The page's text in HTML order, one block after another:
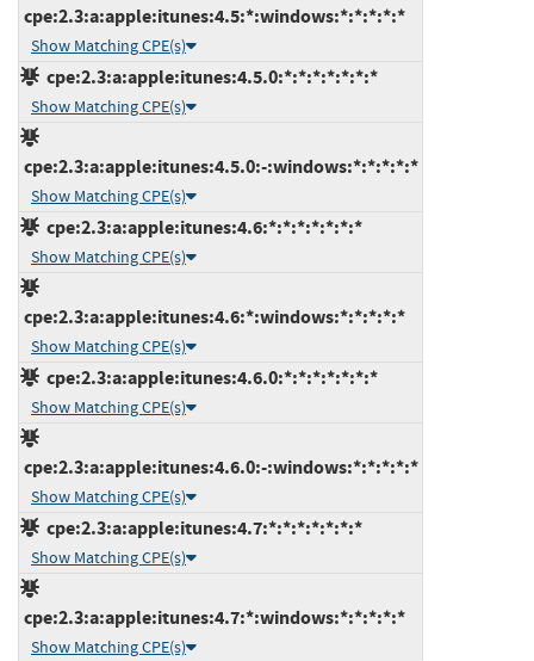
cpe:2.3:a:apple:itunes:4.5:*:windows:*:*:*:*:*
Show Matching CPE(s)
cpe:2.3:a:apple:itunes:4.5.0:*:*:*:*:*:*:*
Show Matching CPE(s)
cpe:2.3:a:apple:itunes:4.5.0:-:windows:*:*:*:*:*
Show Matching CPE(s)
cpe:2.3:a:apple:itunes:4.6:*:*:*:*:*:*:*
Show Matching CPE(s)
cpe:2.3:a:apple:itunes:4.6:*:windows:*:*:*:*:*
Show Matching CPE(s)
cpe:2.3:a:apple:itunes:4.6.0:*:*:*:*:*:*:*
Show Matching CPE(s)
cpe:2.3:a:apple:itunes:4.6.0:-:windows:*:*:*:*:*
Show Matching CPE(s)
cpe:2.3:a:apple:itunes:4.7:*:*:*:*:*:*:*
Show Matching CPE(s)
cpe:2.3:a:apple:itunes:4.7:*:windows:*:*:*:*:*
Show Matching CPE(s)